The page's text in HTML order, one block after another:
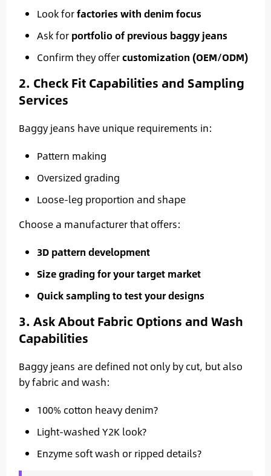
Look forfactories with denim focus
Ask for portfolio of previous baggy jeans
Confirm they offercustomization (OEM/ODM)
2. Check Fit Capabilities and Sampling
Services
Baggy jeans have unique requirements in:
Pattern making
Oversized grading
Loose-leg proportion and shape
Choose a manufacturer that offers:
3D pattern development
Size grading for your target market
Quick sampling to test your designs
3. Ask About Fabric Options and Wash
Capabilities
Baggy jeans are defined not only by cut, but also
by fabric and wash:
100% cotton heavy denim?
Light-washed Y2K look?
Enzyme soft wash or ripped details?